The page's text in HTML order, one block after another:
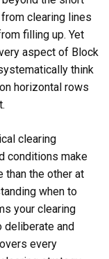
clearing lines
filling up. Yet
aspect of Block
think
horizontal rows
clearing
conditions make
than the other at
when to
your clearing
deliberate and
every